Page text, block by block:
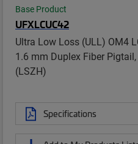
Base Product
UFXLCUC42
Ultra Low Loss (ULL) OM4
1.6 mm Duplex Fiber
(LSZH)
Specifications